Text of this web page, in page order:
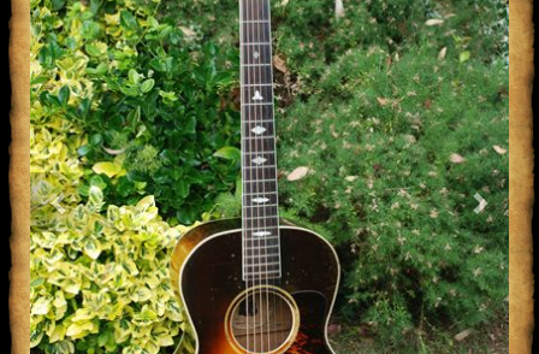
Previous Next